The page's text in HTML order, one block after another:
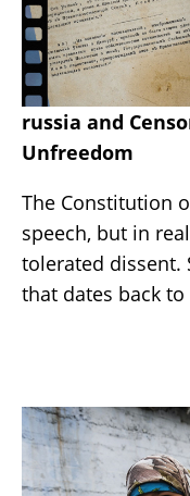
russia and
Unfreedom
The Constitution
speech, but in
tolerated dissent.
that dates back